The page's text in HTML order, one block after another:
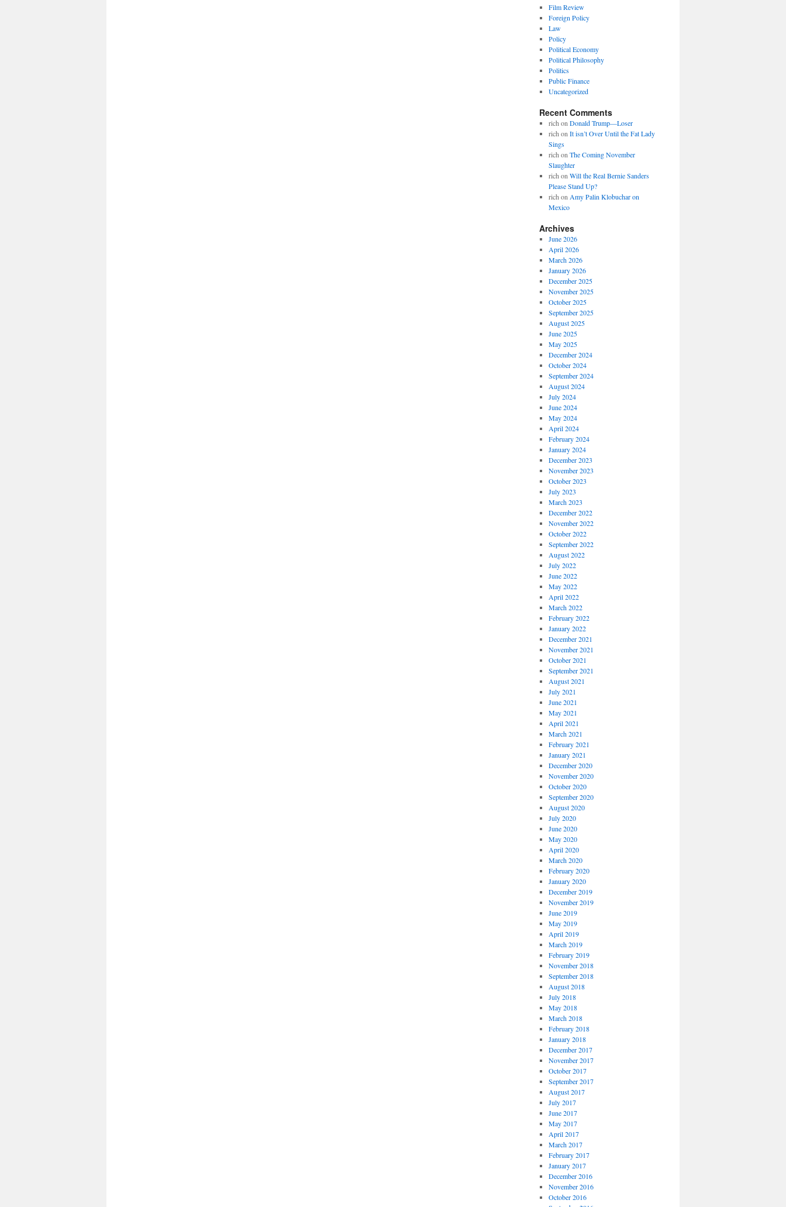
Film Review
Foreign Policy
Law
Policy
Political Economy
Political Philosophy
Politics
Public Finance
Uncategorized
Recent Comments
rich on Donald Trump—Loser
rich on It isn’t Over Until the Fat Lady
Sings
rich on The Coming November
Slaughter
rich on Will the Real Bernie Sanders
Please Stand Up?
rich on Amy Palin Klobuchar on
Mexico
Archives
June 2026
April 2026
March 2026
January 2026
December 2025
November 2025
October 2025
September 2025
August 2025
June 2025
May 2025
December 2024
October 2024
September 2024
August 2024
July 2024
June 2024
May 2024
April 2024
February 2024
January 2024
December 2023
November 2023
October 2023
July 2023
March 2023
December 2022
November 2022
October 2022
September 2022
August 2022
July 2022
June 2022
May 2022
April 2022
March 2022
February 2022
January 2022
December 2021
November 2021
October 2021
September 2021
August 2021
July 2021
June 2021
May 2021
April 2021
March 2021
February 2021
January 2021
December 2020
November 2020
October 2020
September 2020
August 2020
July 2020
June 2020
May 2020
April 2020
March 2020
February 2020
January 2020
December 2019
November 2019
June 2019
May 2019
April 2019
March 2019
February 2019
November 2018
September 2018
August 2018
July 2018
May 2018
March 2018
February 2018
January 2018
December 2017
November 2017
October 2017
September 2017
August 2017
July 2017
June 2017
May 2017
April 2017
March 2017
February 2017
January 2017
December 2016
November 2016
October 2016